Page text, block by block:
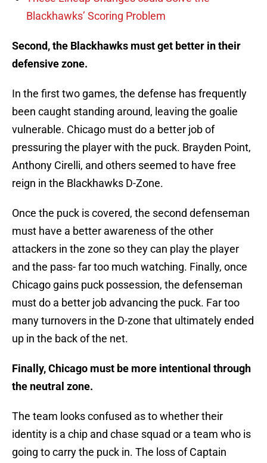
Blackhawks’ Scoring Problem
Second, the Blackhawks must get better in their
defensive zone.
In the first two games, the defense has frequently
been caught standing around, leaving the goalie
vulnerable. Chicago must do a better job of
pressuring the player with the puck. Brayden Point,
Anthony Cirelli, and others seemed to have free
reign in the Blackhawks D-Zone.
Once the puck is covered, the second defenseman
must have a better awareness of the other
attackers in the zone so they can play the player
and the pass- far too much watching. Finally, once
Chicago gains puck possession, the defenseman
must do a better job advancing the puck. Far too
many turnovers in the D-zone that ultimately ended
up in the back of the net.
Finally, Chicago must be more intentional through
the neutral zone.
The team looks confused as to whether their
identity is a chip and chase squad or a team who is
going to carry the puck in. The loss of Captain